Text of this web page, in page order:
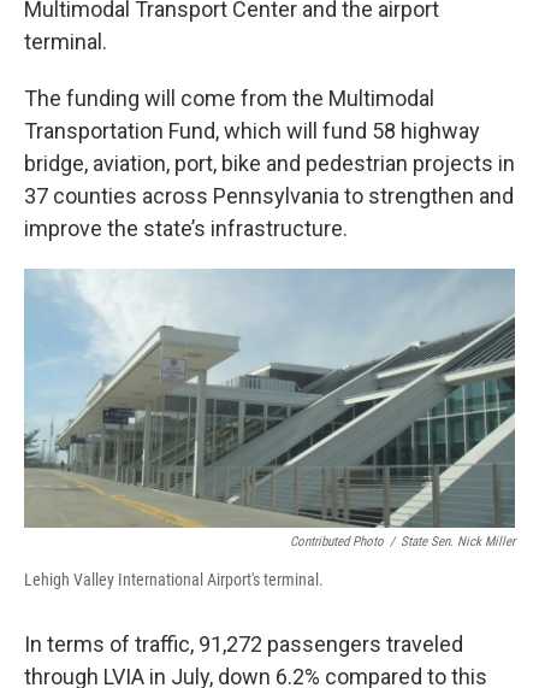
Multimodal Transport Center and the airport
terminal.
The funding will come from the Multimodal
Transportation Fund, which will fund 58 highway
bridge, aviation, port, bike and pedestrian projects in
37 counties across Pennsylvania to strengthen and
improve the state’s infrastructure.
Contributed Photo / State Sen. Nick Miller
Lehigh Valley International Airport's terminal.
In terms of traffic, 91,272 passengers traveled
through LVIA in July, down 6.2% compared to this